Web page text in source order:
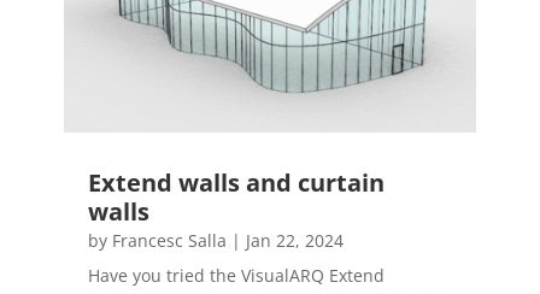
Extend walls and curtain
walls
by Francesc Salla | Jan 22, 2024
Have you tried the VisualARQ Extend